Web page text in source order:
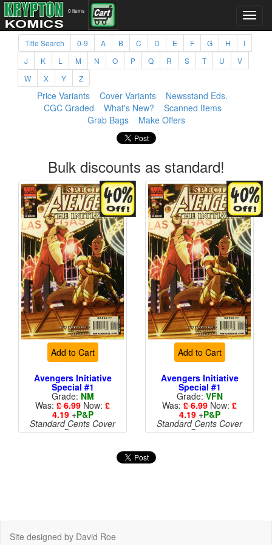
0 items
Title Search 0-9 A B C D E F G H
I
J
K L M N O P Q R S T U
V
W
X Y Z
Price Variants Cover Variants
Newsstand Eds.
CGC Graded
What's New?
Scanned Items
Grab Bags
Make Offers
Bulk discounts as standard!
Add to Cart
Avengers Initiative
Special #1
Grade: NM
Was: £ 6.99 Now: £
4.19+P&P
Standard Cents Cover
Price
Add to Cart
Avengers Initiative
Special #1
Grade: VFN
Was: £ 6.99 Now: £
4.19+P&P
Standard Cents Cover
Price
Site designed by David Roe